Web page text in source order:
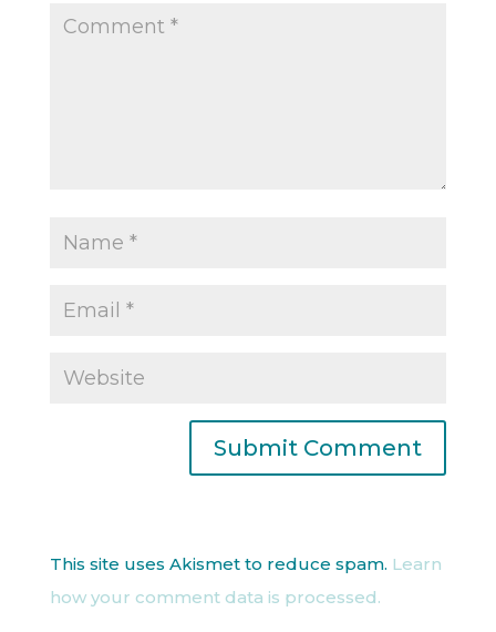
This site uses Akismet to reduce spam. Learn
how your comment data is processed.